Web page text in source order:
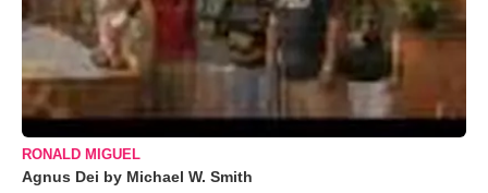
RONALD MIGUEL
Agnus Dei by Michael W. Smith